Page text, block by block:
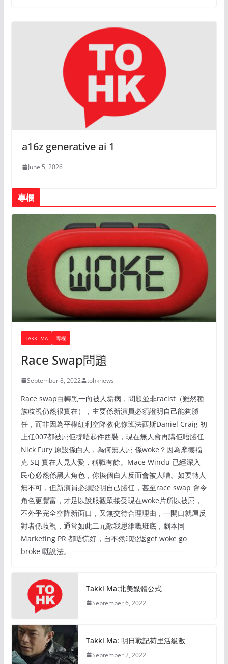
a16z generative ai 1
June 5, 2026
專欄
TAKKI MA 專欄
Race Swap問題
September 8, 2022 tohknews
Race swap白轉黑一向被人垢病，問題並非racist（雖然種
族歧視仍然很實在），主要係新演員必須證明自己能夠勝
任，而非因為平權紅利空降教化你班法西斯Daniel Craig 初
上任007都被屌佢撐唔起件西裝，現在無人會再講佢唔勝任
Nick Fury 原設係白人，為何無人屌 係woke？因為摩德褔
克 SLJ 實在人見人愛，稱職有餘。Mace Windu 已經深入
民心必然係黑人角色，你換個白人反而會被人嘈。如要轉人
無不可，但新演員必須證明自己勝任，甚至race swap 會令
角色更豐富，才足以說服觀眾接受現在woke片所以被屌，
不外乎完全空降新面口，又無交待合理理由，一開口就屌反
對者係歧視，通常如此二元敵我思維嘅班底，劇本同
Marketing PR 都唔慌好，自不然印證返get woke go
broke 嘅說法。 ————————————————-
Takki Ma:北美媒體公式
September 6, 2022
Takki Ma: 明日戰記荷里活級數
September 2, 2022